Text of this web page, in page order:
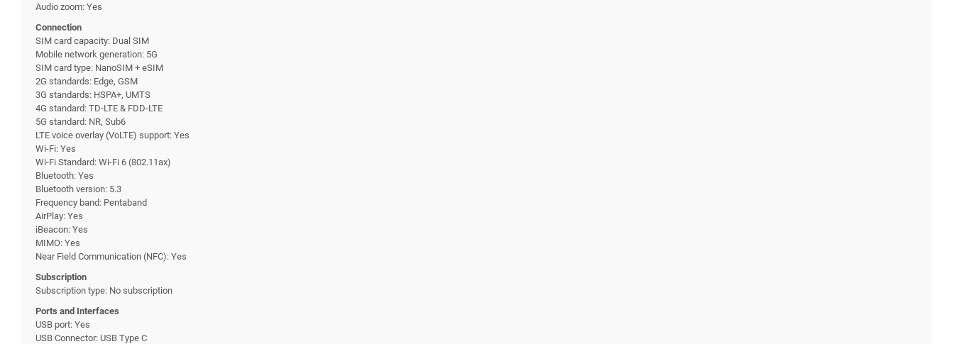
Audio zoom: Yes
Connection
SIM card capacity: Dual SIM
Mobile network generation: 5G
SIM card type: NanoSIM + eSIM
2G standards: Edge, GSM
3G standards: HSPA+, UMTS
4G standard: TD-LTE & FDD-LTE
5G standard: NR, Sub6
LTE voice overlay (VoLTE) support: Yes
Wi-Fi: Yes
Wi-Fi Standard: Wi-Fi 6 (802.11ax)
Bluetooth: Yes
Bluetooth version: 5.3
Frequency band: Pentaband
AirPlay: Yes
iBeacon: Yes
MIMO: Yes
Near Field Communication (NFC): Yes
Subscription
Subscription type: No subscription
Ports and Interfaces
USB port: Yes
USB Connector: USB Type C